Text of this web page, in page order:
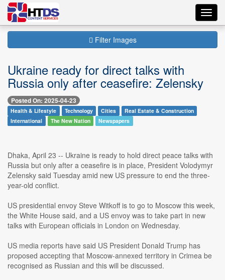
Filter Images
Ukraine ready for direct talks with
Russia only after ceasefire: Zelensky
Posted On: 2025-04-23
Health & Lifestyle Technology Cities
Real Estate & Construction
International
The New Nation Newspapers
Dhaka, April 23 -- Ukraine is ready to hold direct peace talks with
Russia but only after a ceasefire is in place, President Volodymyr
Zelensky said Tuesday amid new US pressure to end the three-
year-old conflict.
US presidential envoy Steve Witkoff is to go to Moscow this week,
the White House said, and a US envoy was to take part in new
talks with European officials in London on Wednesday.
US media reports have said US President Donald Trump has
proposed accepting that Moscow-annexed territory in Crimea be
recognised as Russian and this will be discussed.